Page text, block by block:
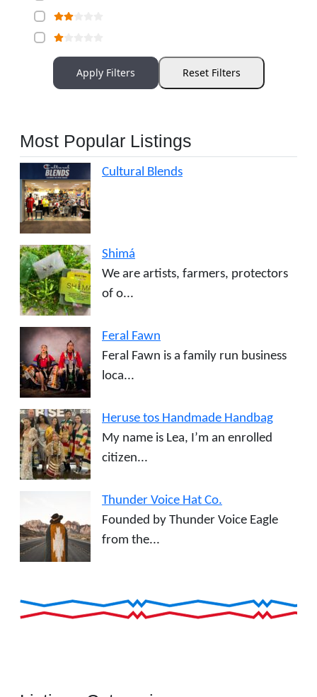
Apply Filters Reset Filters
Most Popular Listings
Cultural Blends
Shimá
We are artists, farmers, protectors
of o...
Feral Fawn
Feral Fawn is a family run business
loca...
Heruse tos Handmade Handbag
My name is Lea, I’m an enrolled
citizen...
Thunder Voice Hat Co.
Founded by Thunder Voice Eagle
from the...